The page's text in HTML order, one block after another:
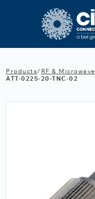
Products/ RF & Microwave
ATT-0225-20-TNC-02